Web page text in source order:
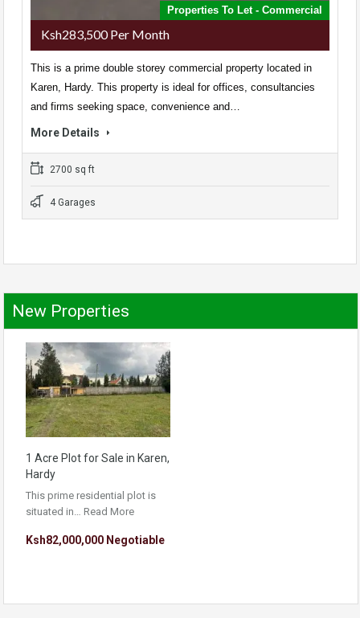
Properties To Let - Commercial
Ksh283,500 Per Month
This is a prime double storey commercial property located in
Karen, Hardy. This property is ideal for offices, consultancies
and firms seeking space, convenience and…
More Details
2700 sq ft
4 Garages
New Properties
1 Acre Plot for Sale in Karen,
Hardy
This prime residential plot is
situated in… Read More
Ksh82,000,000 Negotiable